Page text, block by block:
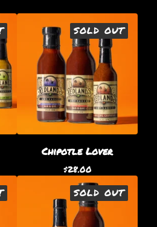
SOLD OUT
Chipotle Lover
$28.00
SOLD OUT